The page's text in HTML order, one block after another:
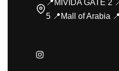
📍MIVIDA GATE 2
5 📍Mall of Arabia